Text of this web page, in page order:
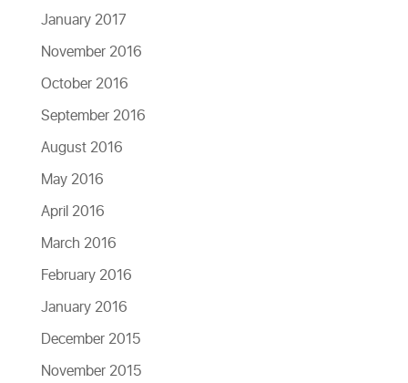
January 2017
November 2016
October 2016
September 2016
August 2016
May 2016
April 2016
March 2016
February 2016
January 2016
December 2015
November 2015